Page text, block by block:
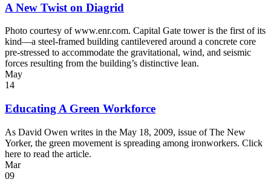
A New Twist on Diagrid
Photo courtesy of www.enr.com. Capital Gate tower is the first of its
kind—a steel-framed building cantilevered around a concrete core
pre-stressed to accommodate the gravitational, wind, and seismic
forces resulting from the building’s distinctive lean.
May
14
Educating A Green Workforce
As David Owen writes in the May 18, 2009, issue of The New
Yorker, the green movement is spreading among ironworkers. Click
here to read the article.
Mar
09